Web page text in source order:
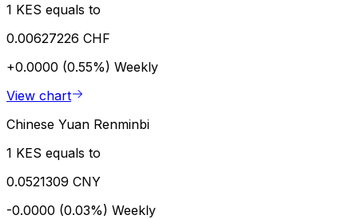
1 KES equals to
0.00627226 CHF
+0.0000 (0.55%) Weekly
View chart
Chinese Yuan Renminbi
1 KES equals to
0.0521309 CNY
-0.0000 (0.03%) Weekly